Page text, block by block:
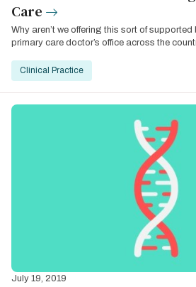
Care
Why aren’t we offering this sort of
primary care doctor’s office across the
Clinical Practice
July 19, 2019